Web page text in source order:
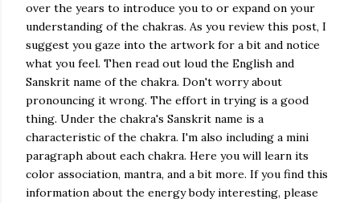
over the years to introduce you to or expand on your
understanding of the chakras. As you review this post, I
suggest you gaze into the artwork for a bit and notice
what you feel. Then read out loud the English and
Sanskrit name of the chakra. Don't worry about
pronouncing it wrong. The effort in trying is a good
thing. Under the chakra's Sanskrit name is a
characteristic of the chakra. I'm also including a mini
paragraph about each chakra. Here you will learn its
color association, mantra, and a bit more. If you find this
information about the energy body interesting, please